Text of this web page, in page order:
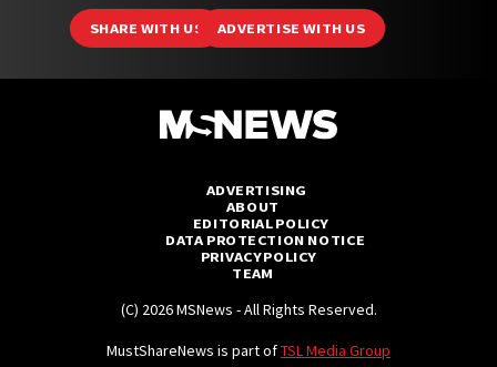
SHARE WITH US ADVERTISE WITH US
ADVERTISING
ABOUT
EDITORIAL POLICY
DATA PROTECTION NOTICE
PRIVACY POLICY
TEAM
(C) 2026 MSNews - All Rights Reserved.
MustShareNews is part ofTSL Media Group